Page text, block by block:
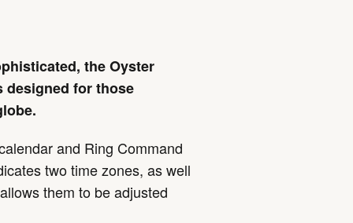
the Oyster
designed for those
and Ring Command
two time zones, as well
them to be adjusted